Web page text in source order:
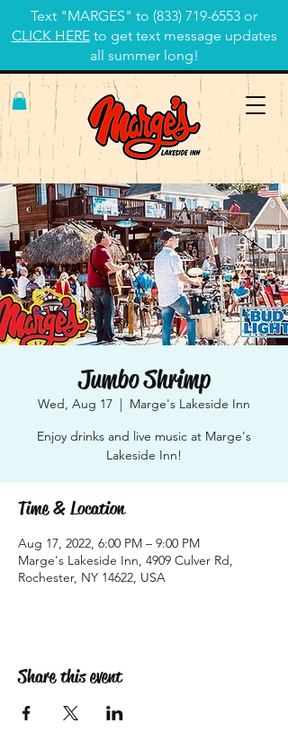
Text "MARGES" to (833) 719-6553 or
CLICK HEREto get text message updates
all summer long!
Jumbo Shrimp
Wed, Aug 17
  |
Marge's Lakeside Inn
Enjoy drinks and live music at Marge's
Lakeside Inn!
Time & Location
Aug 17, 2022, 6:00 PM – 9:00 PM
Marge's Lakeside Inn, 4909 Culver Rd,
Rochester, NY 14622, USA
Share this event